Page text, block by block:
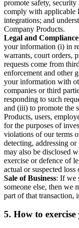
promote safety,
comply with applicable
integrations; and
Company Products.
Legal and Compliance
your information (i) in
warrants, court orders,
requests come from
enforcement and other
your information with
companies or third
responding to such
and (iii) to promote the
Products, users,
for the purposes of
violations of our terms
detecting, addressing
may also be disclosed
exercise or defence of
actual or suspected
Sale of Business: If we
someone else, then we
part of that transaction,
5. How to